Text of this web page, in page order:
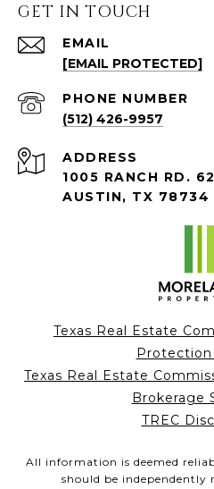
GET IN TOUCH
EMAIL
[EMAIL PROTECTED]
PHONE NUMBER
(512) 426-9957
ADDRESS
1005 RANCH RD.
AUSTIN, TX 78734
Texas Real Estate
Texas Real Estate
Brokerage
TREC
All information is deemed
should be independently